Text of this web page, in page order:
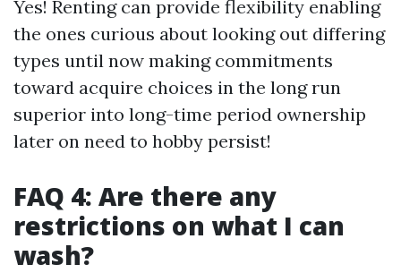
Yes! Renting can provide flexibility enabling
the ones curious about looking out differing
types until now making commitments
toward acquire choices in the long run
superior into long-time period ownership
later on need to hobby persist!
FAQ 4: Are there any
restrictions on what I can
wash?